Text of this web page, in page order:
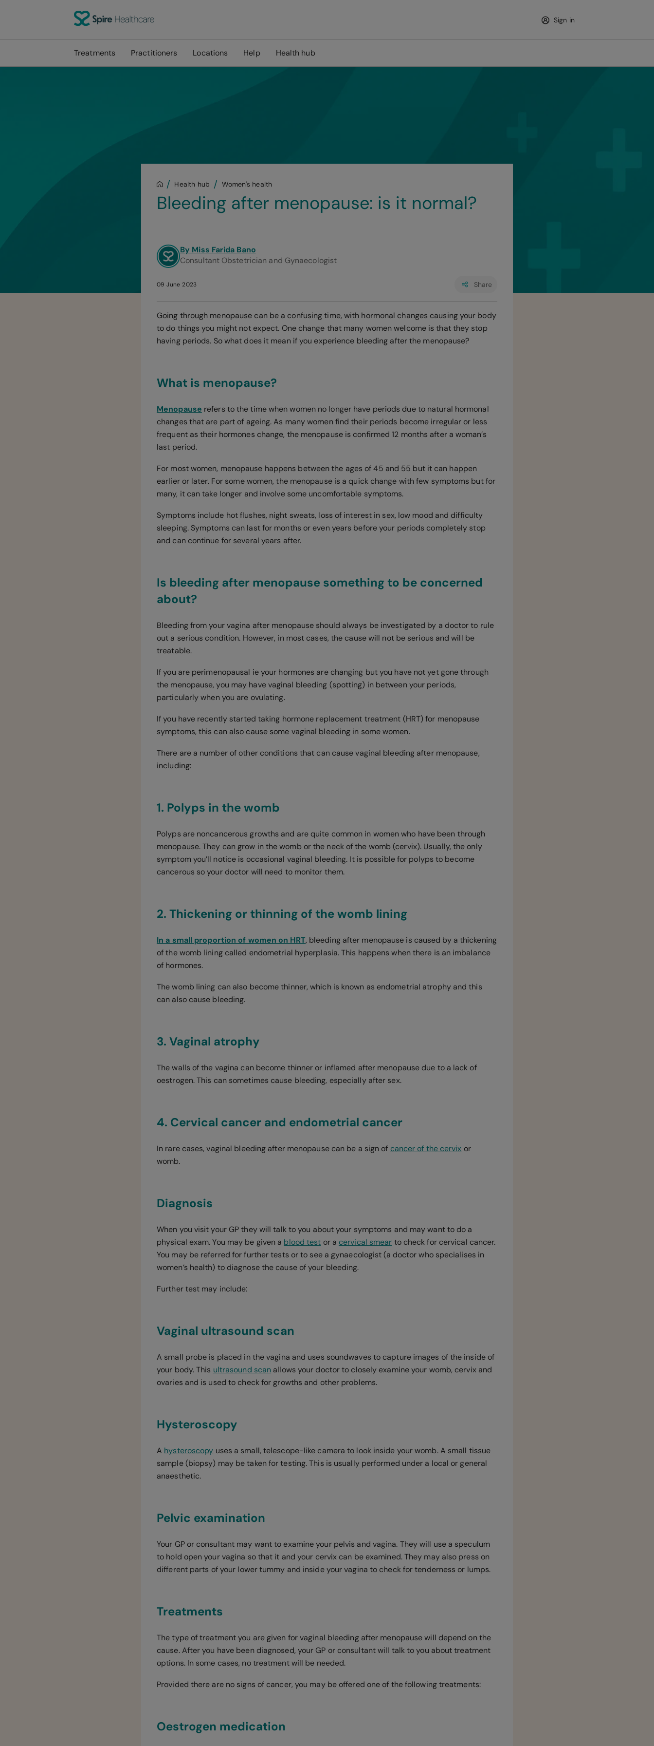
Sign in
Treatments Practitioners Locations Help Health hub
Health hub Women's health
Bleeding after menopause: is it normal?
By Miss Farida Bano
Consultant Obstetrician and Gynaecologist
09 June 2023 Share
Going through menopause can be a confusing time, with hormonal changes causing your body
to do things you might not expect. One change that many women welcome is that they stop
having periods. So what does it mean if you experience bleeding after the menopause?
What is menopause?
Menopause refers to the time when women no longer have periods due to natural hormonal
changes that are part of ageing. As many women find their periods become irregular or less
frequent as their hormones change, the menopause is confirmed 12 months after a woman’s
last period.
For most women, menopause happens between the ages of 45 and 55 but it can happen
earlier or later. For some women, the menopause is a quick change with few symptoms but for
many, it can take longer and involve some uncomfortable symptoms.
Symptoms include hot flushes, night sweats, loss of interest in sex, low mood and difficulty
sleeping. Symptoms can last for months or even years before your periods completely stop
and can continue for several years after.
Is bleeding after menopause something to be concerned
about?
Bleeding from your vagina after menopause should always be investigated by a doctor to rule
out a serious condition. However, in most cases, the cause will not be serious and will be
treatable.
If you are perimenopausal ie your hormones are changing but you have not yet gone through
the menopause, you may have vaginal bleeding (spotting) in between your periods,
particularly when you are ovulating.
If you have recently started taking hormone replacement treatment (HRT) for menopause
symptoms, this can also cause some vaginal bleeding in some women.
There are a number of other conditions that can cause vaginal bleeding after menopause,
including:
1. Polyps in the womb
Polyps are noncancerous growths and are quite common in women who have been through
menopause. They can grow in the womb or the neck of the womb (cervix). Usually, the only
symptom you’ll notice is occasional vaginal bleeding. It is possible for polyps to become
cancerous so your doctor will need to monitor them.
2. Thickening or thinning of the womb lining
In a small proportion of women on HRT, bleeding after menopause is caused by a thickening
of the womb lining called endometrial hyperplasia. This happens when there is an imbalance
of hormones.
The womb lining can also become thinner, which is known as endometrial atrophy and this
can also cause bleeding.
3. Vaginal atrophy
The walls of the vagina can become thinner or inflamed after menopause due to a lack of
oestrogen. This can sometimes cause bleeding, especially after sex.
4. Cervical cancer and endometrial cancer
In rare cases, vaginal bleeding after menopause can be a sign of cancer of the cervix or
womb.
Diagnosis
When you visit your GP they will talk to you about your symptoms and may want to do a
physical exam. You may be given a blood test or a cervical smear to check for cervical cancer.
You may be referred for further tests or to see a gynaecologist (a doctor who specialises in
women’s health) to diagnose the cause of your bleeding.
Further test may include:
Vaginal ultrasound scan
A small probe is placed in the vagina and uses soundwaves to capture images of the inside of
your body. This ultrasound scan allows your doctor to closely examine your womb, cervix and
ovaries and is used to check for growths and other problems.
Hysteroscopy
A hysteroscopy uses a small, telescope-like camera to look inside your womb. A small tissue
sample (biopsy) may be taken for testing. This is usually performed under a local or general
anaesthetic.
Pelvic examination
Your GP or consultant may want to examine your pelvis and vagina. They will use a speculum
to hold open your vagina so that it and your cervix can be examined. They may also press on
different parts of your lower tummy and inside your vagina to check for tenderness or lumps.
Treatments
The type of treatment you are given for vaginal bleeding after menopause will depend on the
cause. After you have been diagnosed, your GP or consultant will talk to you about treatment
options. In some cases, no treatment will be needed.
Provided there are no signs of cancer, you may be offered one of the following treatments:
Oestrogen medication